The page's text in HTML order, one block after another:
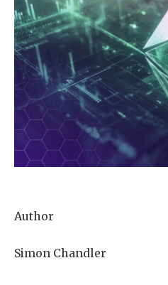
Author
Simon Chandler